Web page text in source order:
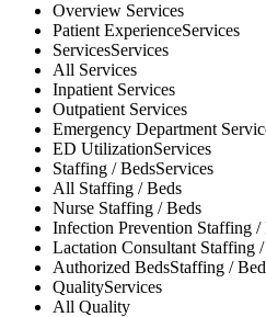
Overview Services
Patient ExperienceServices
ServicesServices
All Services
Inpatient Services
Outpatient Services
Emergency Department
ED UtilizationServices
Staffing / BedsServices
All Staffing / Beds
Nurse Staffing / Beds
Infection Prevention Staffing /
Lactation Consultant Staffing
Authorized BedsStaffing /
QualityServices
All Quality